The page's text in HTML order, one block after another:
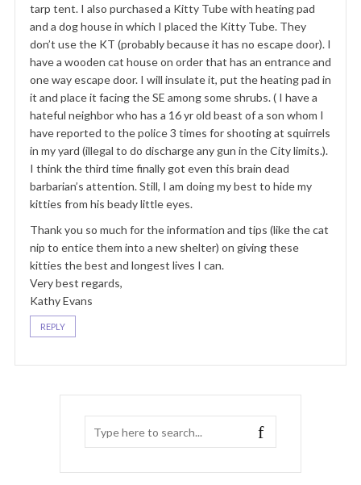
tarp tent. I also purchased a Kitty Tube with heating pad
and a dog house in which I placed the Kitty Tube. They
don’t use the KT (probably because it has no escape door). I
have a wooden cat house on order that has an entrance and
one way escape door. I will insulate it, put the heating pad in
it and place it facing the SE among some shrubs. ( I have a
hateful neighbor who has a 16 yr old beast of a son whom I
have reported to the police 3 times for shooting at squirrels
in my yard (illegal to do discharge any gun in the City limits.).
I think the third time finally got even this brain dead
barbarian’s attention. Still, I am doing my best to hide my
kitties from his beady little eyes.
Thank you so much for the information and tips (like the cat
nip to entice them into a new shelter) on giving these
kitties the best and longest lives I can.
Very best regards,
Kathy Evans
REPLY